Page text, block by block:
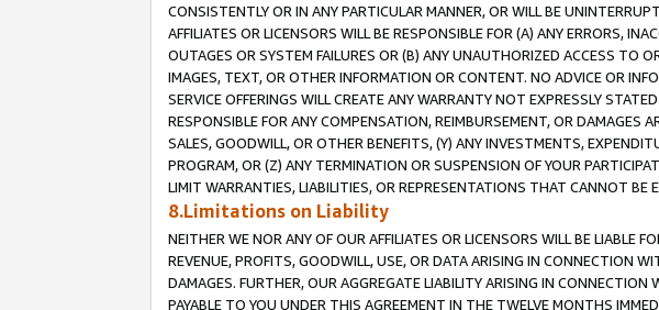
CONSISTENTLY OR IN ANY PARTICULAR MANNER, OR WILL BE
AFFILIATES OR LICENSORS WILL BE RESPONSIBLE FOR (A) ANY ERRORS,
OUTAGES OR SYSTEM FAILURES OR (B) ANY UNAUTHORIZED ACCESS TO
IMAGES, TEXT, OR OTHER INFORMATION OR CONTENT. NO ADVICE OR
SERVICE OFFERINGS WILL CREATE ANY WARRANTY NOT EXPRESSLY
RESPONSIBLE FOR ANY COMPENSATION, REIMBURSEMENT, OR DAMAGES
SALES, GOODWILL, OR OTHER BENEFITS, (Y) ANY INVESTMENTS,
PROGRAM, OR (Z) ANY TERMINATION OR SUSPENSION OF YOUR
LIMIT WARRANTIES, LIABILITIES, OR REPRESENTATIONS THAT CANNOT BE
8.Limitations on Liability
NEITHER WE NOR ANY OF OUR AFFILIATES OR LICENSORS WILL BE LIABLE
REVENUE, PROFITS, GOODWILL, USE, OR DATA ARISING IN CONNECTION
DAMAGES. FURTHER, OUR AGGREGATE LIABILITY ARISING IN
PAYABLE TO YOU UNDER THIS AGREEMENT IN THE TWELVE MONTHS